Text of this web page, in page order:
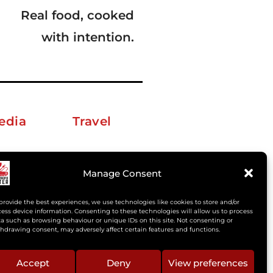
Manage Consent
the best experiences, we use technologies like cookies to store and/or
device information. Consenting to these technologies will allow us to process
such as browsing behaviour or unique IDs on this site. Not consenting or
consent, may adversely affect certain features and functions.
Accept Deny View preferences
Real food, cooked
with intention.
Travel
[at] gmail.com